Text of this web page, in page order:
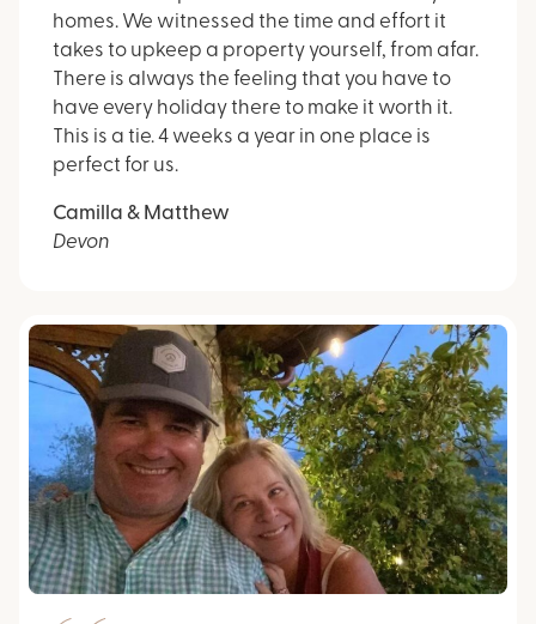
homes. We witnessed the time and effort it
takes to upkeep a property yourself, from afar.
There is always the feeling that you have to
have every holiday there to make it worth it.
This is a tie. 4 weeks a year in one place is
perfect for us.
Camilla & Matthew
Devon